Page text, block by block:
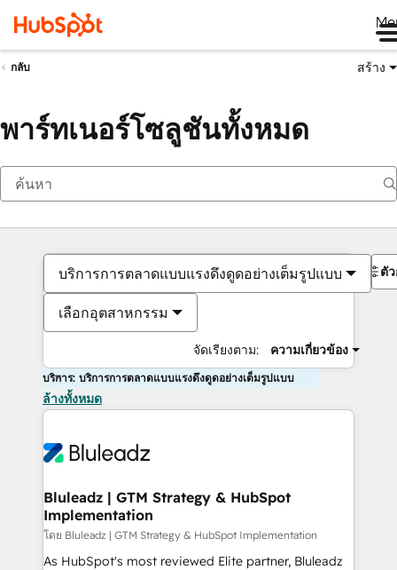
กลับ สร้าง
พาร์ทเนอร์โซลูชันทั้งหมด
บริการการตลาดแบบแรงดึงดูดอย่างเต็มรูปแบบ
เลือกอุตสาหกรรม
จัดเรียงตาม: ความเกี่ยวข้อง
ตั
บริการ: บริการการตลาดแบบแรงดึงดูดอย่างเต็มรูปแบบ
ล้างทั้งหมด
Bluleadz | GTM Strategy & HubSpot
Implementation
โดย Bluleadz | GTM Strategy & HubSpot Implementation
As HubSpot's most reviewed Elite partner, Bluleadz